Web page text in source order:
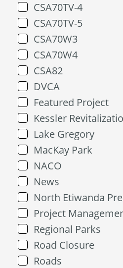
CSA70TV-4
CSA70TV-5
CSA70W3
CSA70W4
CSA82
DVCA
Featured Project
Kessler
Lake Gregory
MacKay Park
NACO
News
North Etiwanda
Project
Regional Parks
Road Closure
Roads